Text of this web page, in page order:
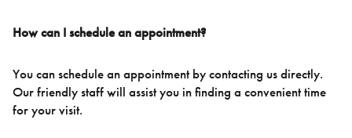
How can I schedule an appointment?
You can schedule an appointment by contacting us directly.
Our friendly staff will assist you in finding a convenient time
for your visit.